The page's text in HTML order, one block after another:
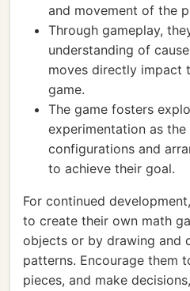
and movement of the
Through gameplay,
understanding of
moves directly impact
game.
The game fosters
experimentation as
configurations and
to achieve their goal.
For continued
to create their own math
objects or by drawing and
patterns. Encourage them
pieces, and make